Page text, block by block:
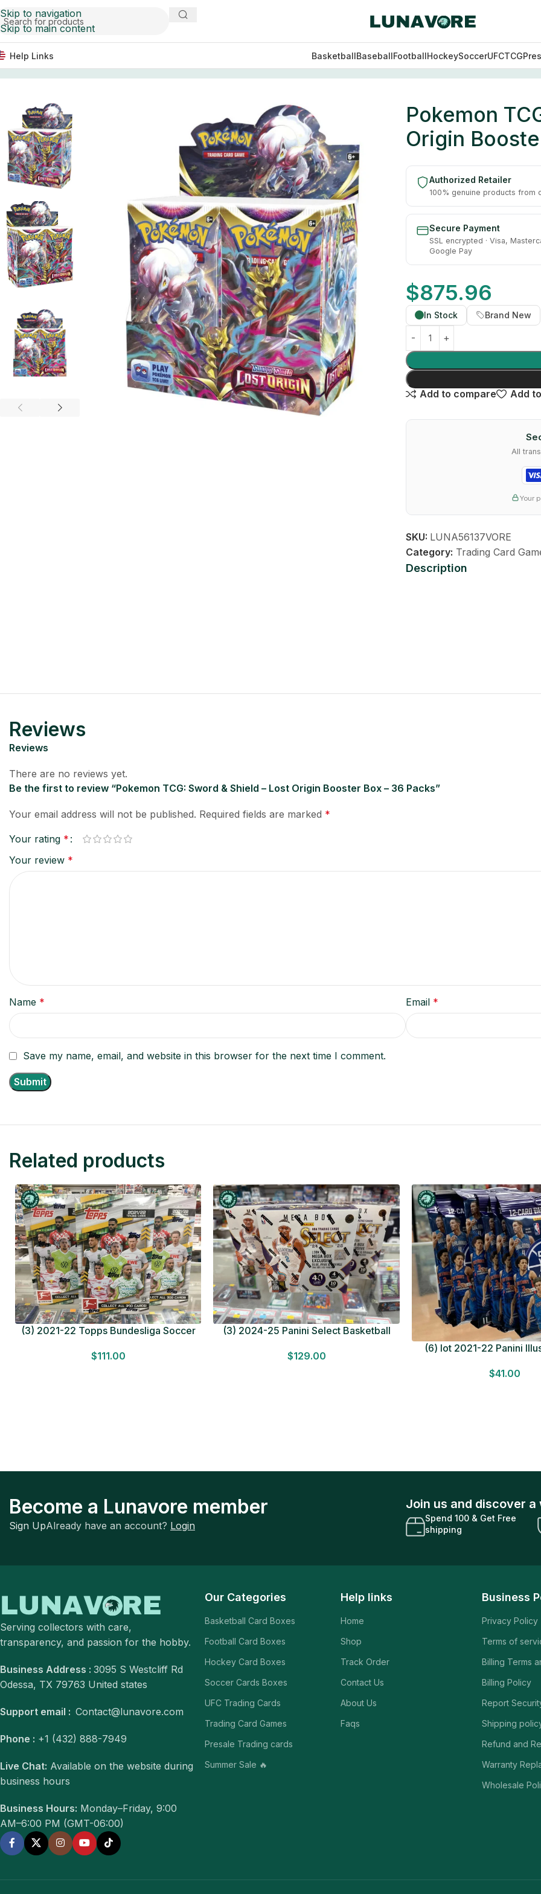
Skip to navigation
Skip to main content
Help Links BasketballBaseballFootballHockeySoccerUFCTCG
Home Trading Card Games Pokemon TCG: Sword & Shield – Lost Origin Booster Box – 36 Packs
Pokemon
Origin
Authorized Retailer
100% genuine products from
Secure Payment
SSL encrypted · Visa,
Google Pay
$875.96
In Stock Brand New
Add to compare Add
All
Your
SKU: LUNA56137VORE
Category: Trading Card
Description
Reviews
Reviews
There are no reviews yet.
Be the first to review “Pokemon TCG: Sword & Shield – Lost Origin Booster Box – 36 Packs”
Your email address will not be published. Required fields are marked *
Your rating *
Your review *
Name * Email *
Save my name, email, and website in this browser for the next time I comment.
Related products
(3) 2021-22 Topps Bundesliga Soccer
$111.00
(3) 2024-25 Panini Select Basketball
Sealed
$129.00
(6) lot 2021-22 Panini
$41.00
Become a Lunavore member
Sign UpAlready have an account? Login
Join us and discover
Spend 100 & Get Free
shipping
Serving collectors with care,
transparency, and passion for the hobby.
Business Address : 3095 S Westcliff Rd
Odessa, TX 79763 United states
Support email : Contact@lunavore.com
Phone : +1 (432) 888-7949
Live Chat: Available on the website during
business hours
Business Hours: Monday–Friday, 9:00
AM–6:00 PM (GMT-06:00)
Our Categories
Basketball Card Boxes
Football Card Boxes
Hockey Card Boxes
Soccer Cards Boxes
UFC Trading Cards
Trading Card Games
Presale Trading cards
Summer Sale 🔥
Help links
Home
Shop
Track Order
Contact Us
About Us
Faqs
Business
Privacy Policy
Terms of
Billing Terms
Billing Policy
Report
Shipping
Refund and
Warranty
Wholesale